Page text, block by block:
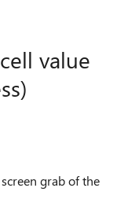
value
grab of the